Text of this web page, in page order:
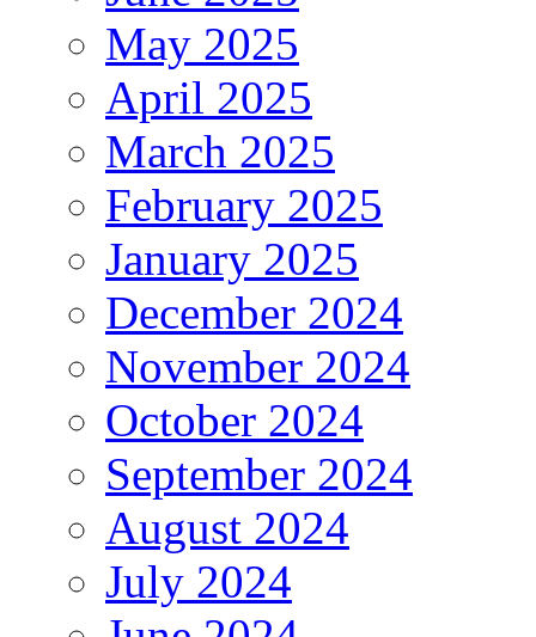
May 2025
April 2025
March 2025
February 2025
January 2025
December 2024
November 2024
October 2024
September 2024
August 2024
July 2024